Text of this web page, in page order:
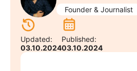
Founder & Journalist
Updated:
03.10.2024
Published:
03.10.2024